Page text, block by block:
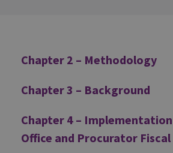
Additional
Chapter 2 – Methodology
Chapter 3 – Background
Chapter 4 –
Office and Procurator Fiscal